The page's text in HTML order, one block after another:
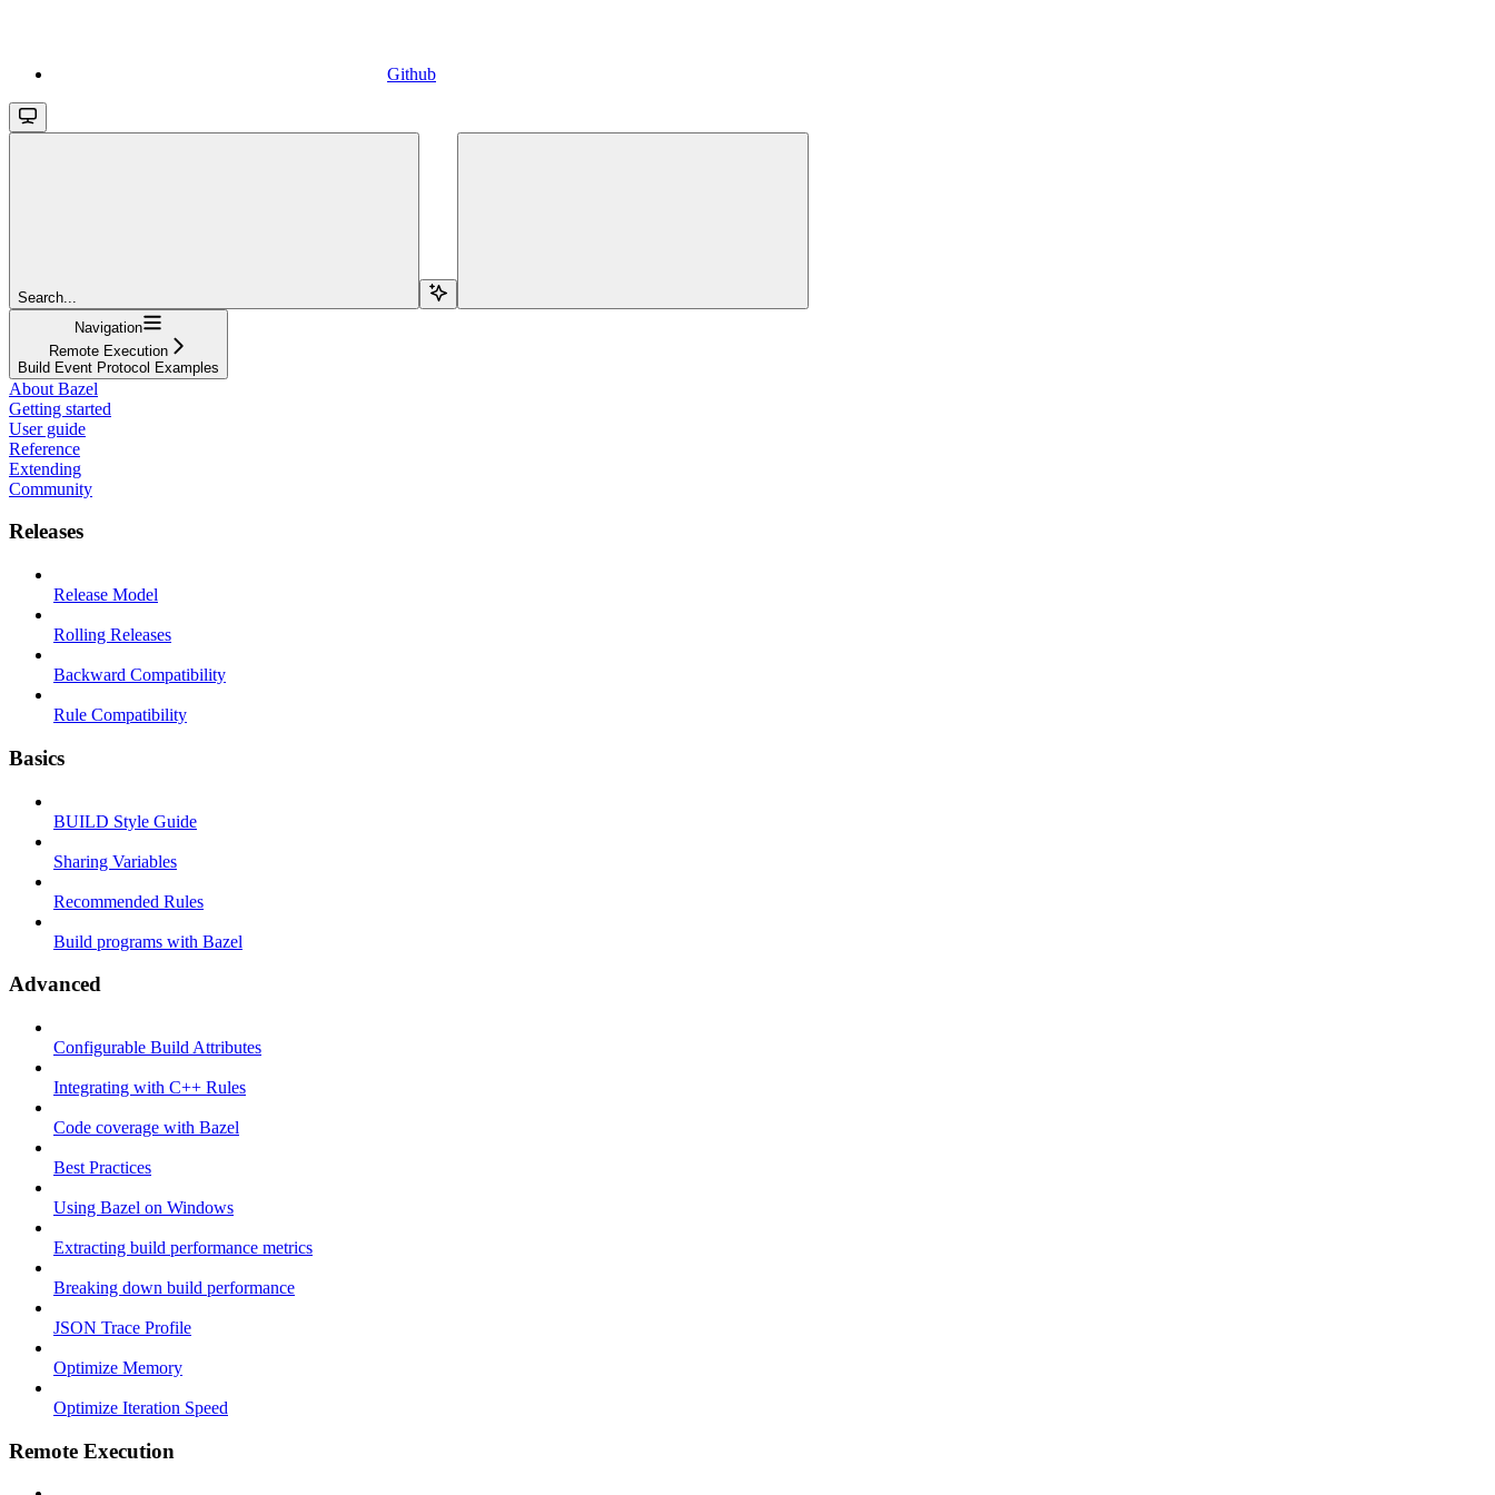
Github
Search...
Navigation
Remote Execution
Build Event Protocol Examples
About Bazel
Getting started
User guide
Reference
Extending
Community
Releases
Release Model
Rolling Releases
Backward Compatibility
Rule Compatibility
Basics
BUILD Style Guide
Sharing Variables
Recommended Rules
Build programs with Bazel
Advanced
Configurable Build Attributes
Integrating with C++ Rules
Code coverage with Bazel
Best Practices
Using Bazel on Windows
Extracting build performance metrics
Breaking down build performance
JSON Trace Profile
Optimize Memory
Optimize Iteration Speed
Remote Execution